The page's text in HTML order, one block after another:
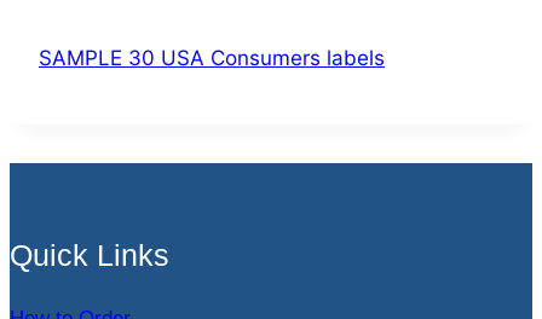
SAMPLE 30 USA Consumers labels
Quick Links